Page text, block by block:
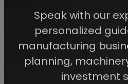
We Help
Successful
Speak with our
personalized
manufacturing
planning,
investment